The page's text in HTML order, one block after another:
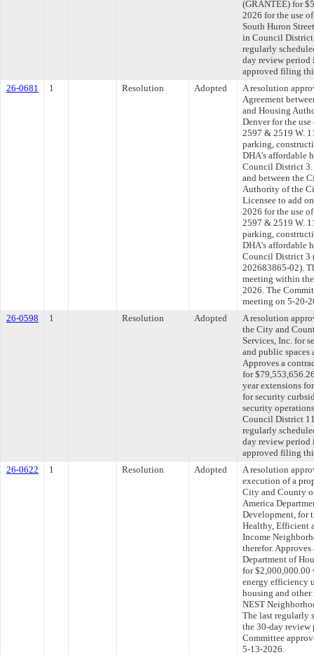
(GRANTEE) for
2026 for the use
South Huron
in Council District
regularly
day review period
approved filing
26-0681
1 Resolution Adopted
A resolution
Agreement
and Housing
Denver for the
2597 & 2519 W.
parking,
DHA's affordable
Council District 3.
and between the
Authority of the
Licensee to add
2026 for the use
2597 & 2519 W.
parking,
DHA’s affordable
Council District 3
202683865-02).
meeting within
2026. The
meeting on 5-20-
26-0598
1 Resolution Adopted
A resolution
the City and
Services, Inc. for
and public
Approves a
for
year extensions
for security
security
Council District
regularly
day review period
approved filing
26-0622
1 Resolution Adopted
A resolution
execution of a
City and County
America
Development, for
Healthy, Efficient
Income
therefor.
Department of
for $2,000,000.00
energy efficiency
housing and
NEST
The last regularly
the 30-day review
Committee
5-13-2026.